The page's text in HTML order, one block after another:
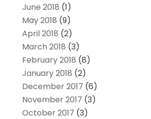
June 2018 (1)
May 2018 (9)
April 2018 (2)
March 2018 (3)
February 2018 (8)
January 2018 (2)
December 2017 (6)
November 2017 (3)
October 2017 (3)